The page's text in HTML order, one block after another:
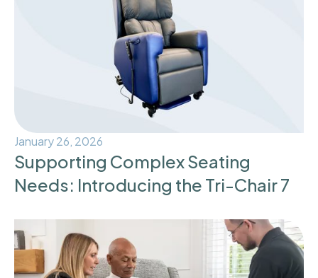
January 26, 2026
Supporting Complex Seating
Needs: Introducing the Tri-Chair 7